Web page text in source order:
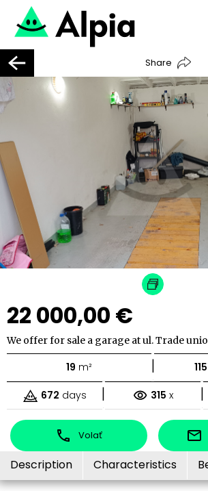
Share
22 000,00 €
We offer for sale a garage at ul. Trade
19 m² |
672 days | 315 x |
Volať
Description Characteristics